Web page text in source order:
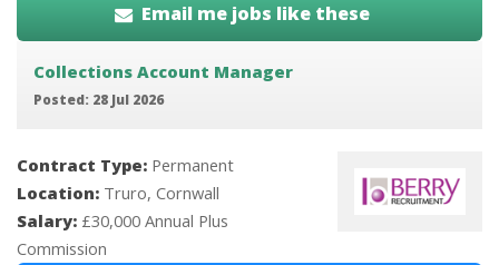
Email me jobs like these
Collections Account Manager
Posted: 28 Jul 2026
Contract Type: Permanent
Location: Truro, Cornwall
Salary: £30,000 Annual Plus
Commission